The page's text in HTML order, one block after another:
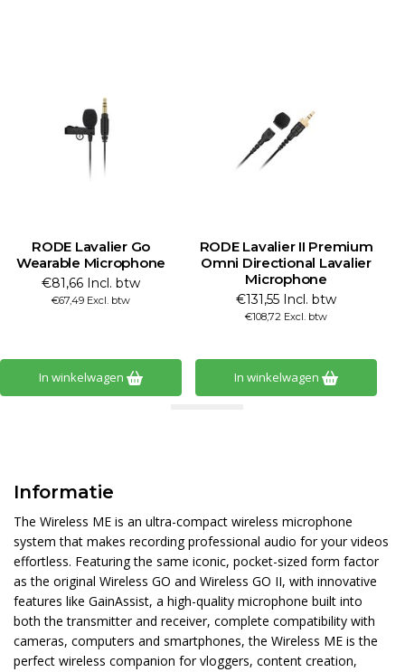
RODE Lavalier Go
Wearable Microphone
€81,66 Incl. btw
€67,49 Excl. btw
In winkelwagen
RODE Lavalier II Premium
Omni Directional Lavalier
Microphone
€131,55 Incl. btw
€108,72 Excl. btw
In winkelwagen
Informatie
The Wireless ME is an ultra-compact wireless microphone
system that makes recording professional audio for your videos
effortless. Featuring the same iconic, pocket-sized form factor
as the original Wireless GO and Wireless GO II, with innovative
features like GainAssist, a high-quality microphone built into
both the transmitter and receiver, complete compatibility with
cameras, computers and smartphones, the Wireless ME is the
perfect wireless companion for vloggers, content creation,